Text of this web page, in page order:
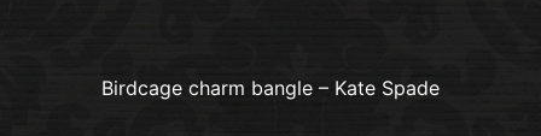
Birdcage charm bangle – Kate Spade